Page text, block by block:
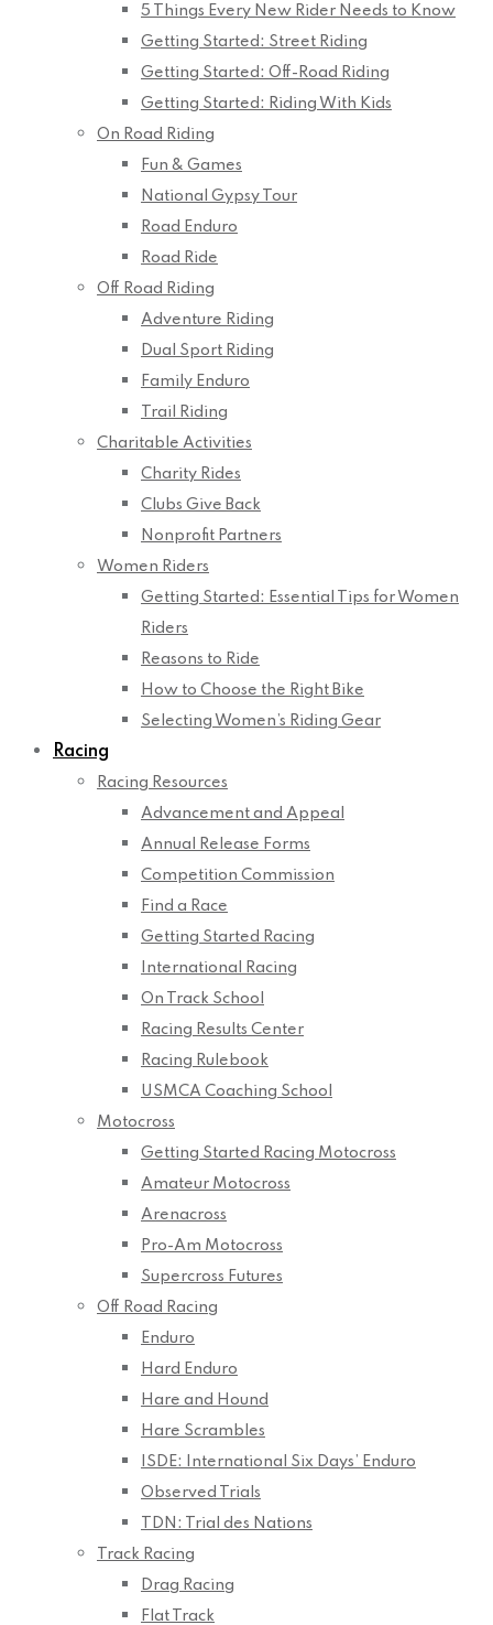
5 Things Every New Rider Needs to Know
Getting Started: Street Riding
Getting Started: Off-Road Riding
Getting Started: Riding With Kids
On Road Riding
Fun & Games
National Gypsy Tour
Road Enduro
Road Ride
Off Road Riding
Adventure Riding
Dual Sport Riding
Family Enduro
Trail Riding
Charitable Activities
Charity Rides
Clubs Give Back
Nonprofit Partners
Women Riders
Getting Started: Essential Tips for Women
Riders
Reasons to Ride
How to Choose the Right Bike
Selecting Women’s Riding Gear
Racing
Racing Resources
Advancement and Appeal
Annual Release Forms
Competition Commission
Find a Race
Getting Started Racing
International Racing
On Track School
Racing Results Center
Racing Rulebook
USMCA Coaching School
Motocross
Getting Started Racing Motocross
Amateur Motocross
Arenacross
Pro-Am Motocross
Supercross Futures
Off Road Racing
Enduro
Hard Enduro
Hare and Hound
Hare Scrambles
ISDE: International Six Days’ Enduro
Observed Trials
TDN: Trial des Nations
Track Racing
Drag Racing
Flat Track